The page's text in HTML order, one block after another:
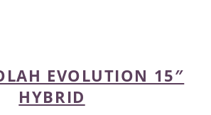
EVOLUTION 15″
HYBRID